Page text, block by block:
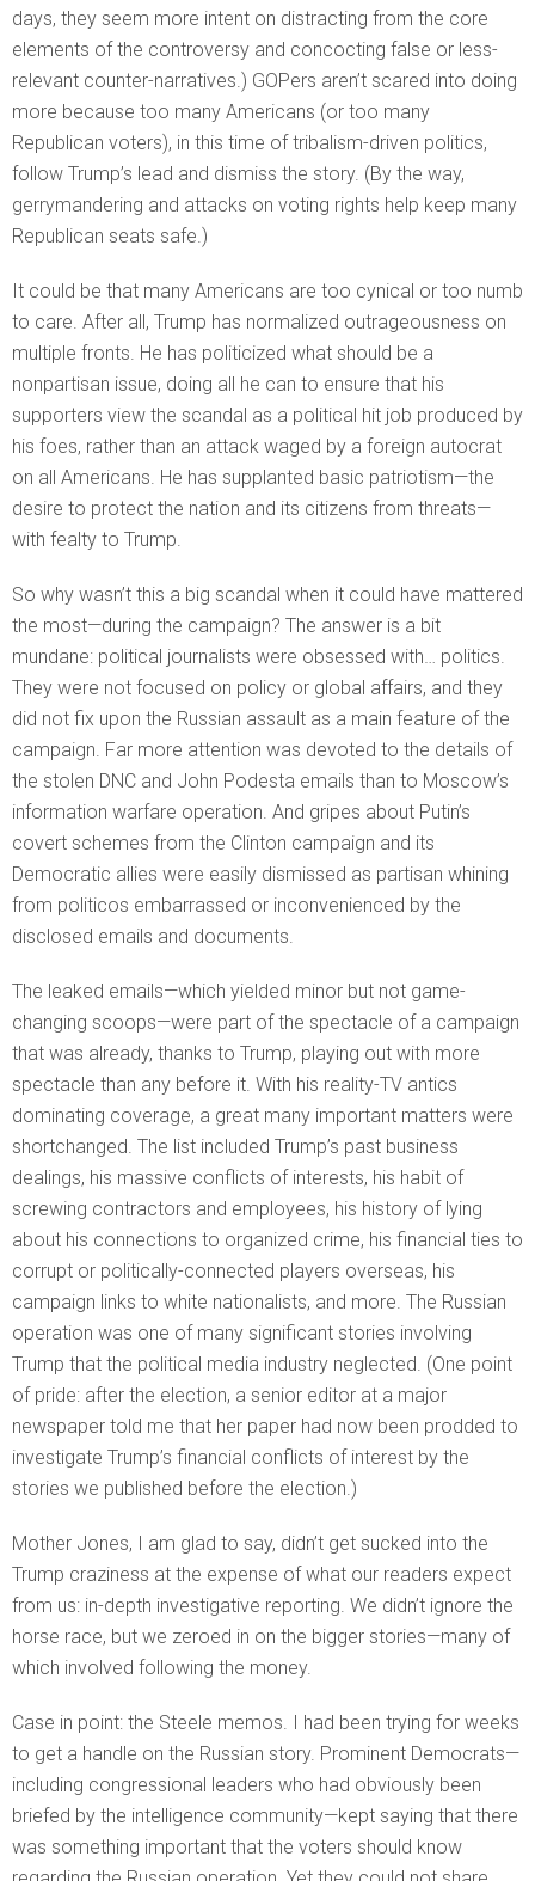
days, they seem more intent on distracting from the core
elements of the controversy and concocting false or less-
relevant counter-narratives.) GOPers aren’t scared into doing
more because too many Americans (or too many
Republican voters), in this time of tribalism-driven politics,
follow Trump’s lead and dismiss the story. (By the way,
gerrymandering and attacks on voting rights help keep many
Republican seats safe.)
It could be that many Americans are too cynical or too numb
to care. After all, Trump has normalized outrageousness on
multiple fronts. He has politicized what should be a
nonpartisan issue, doing all he can to ensure that his
supporters view the scandal as a political hit job produced by
his foes, rather than an attack waged by a foreign autocrat
on all Americans. He has supplanted basic patriotism—the
desire to protect the nation and its citizens from threats—
with fealty to Trump.
So why wasn’t this a big scandal when it could have mattered
the most—during the campaign? The answer is a bit
mundane: political journalists were obsessed with… politics.
They were not focused on policy or global affairs, and they
did not fix upon the Russian assault as a main feature of the
campaign. Far more attention was devoted to the details of
the stolen DNC and John Podesta emails than to Moscow’s
information warfare operation. And gripes about Putin’s
covert schemes from the Clinton campaign and its
Democratic allies were easily dismissed as partisan whining
from politicos embarrassed or inconvenienced by the
disclosed emails and documents.
The leaked emails—which yielded minor but not game-
changing scoops—were part of the spectacle of a campaign
that was already, thanks to Trump, playing out with more
spectacle than any before it. With his reality-TV antics
dominating coverage, a great many important matters were
shortchanged. The list included Trump’s past business
dealings, his massive conflicts of interests, his habit of
screwing contractors and employees, his history of lying
about his connections to organized crime, his financial ties to
corrupt or politically-connected players overseas, his
campaign links to white nationalists, and more. The Russian
operation was one of many significant stories involving
Trump that the political media industry neglected. (One point
of pride: after the election, a senior editor at a major
newspaper told me that her paper had now been prodded to
investigate Trump’s financial conflicts of interest by the
stories we published before the election.)
Mother Jones, I am glad to say, didn’t get sucked into the
Trump craziness at the expense of what our readers expect
from us: in-depth investigative reporting. We didn’t ignore the
horse race, but we zeroed in on the bigger stories—many of
which involved following the money.
Case in point: the Steele memos. I had been trying for weeks
to get a handle on the Russian story. Prominent Democrats—
including congressional leaders who had obviously been
briefed by the intelligence community—kept saying that there
was something important that the voters should know